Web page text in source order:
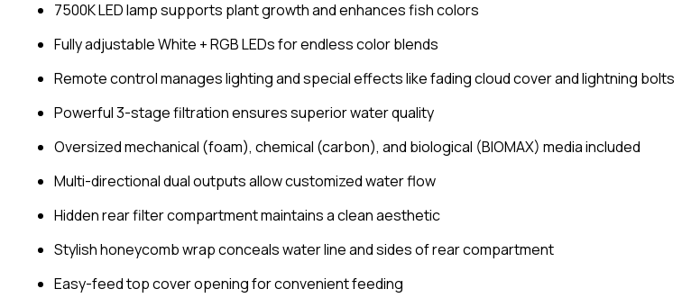
7500K LED lamp supports plant growth and enhances fish colors
Fully adjustable White + RGB LEDs for endless color blends
Remote control manages lighting and special effects like fading cloud cover and lightning bolts
Powerful 3-stage filtration ensures superior water quality
Oversized mechanical (foam), chemical (carbon), and biological (BIOMAX) media included
Multi-directional dual outputs allow customized water flow
Hidden rear filter compartment maintains a clean aesthetic
Stylish honeycomb wrap conceals water line and sides of rear compartment
Easy-feed top cover opening for convenient feeding